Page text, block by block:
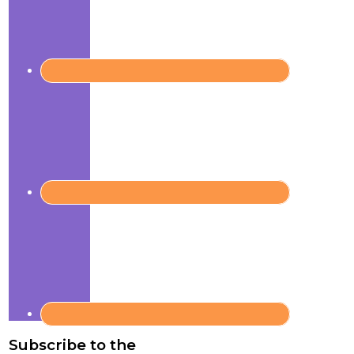
Subscribe to the